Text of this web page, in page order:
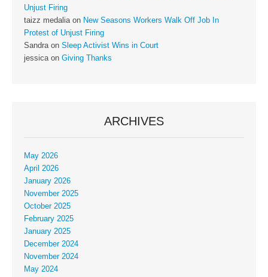
Unjust Firing
taizz medalia on New Seasons Workers Walk Off Job In
Protest of Unjust Firing
Sandra on Sleep Activist Wins in Court
jessica on Giving Thanks
ARCHIVES
May 2026
April 2026
January 2026
November 2025
October 2025
February 2025
January 2025
December 2024
November 2024
May 2024